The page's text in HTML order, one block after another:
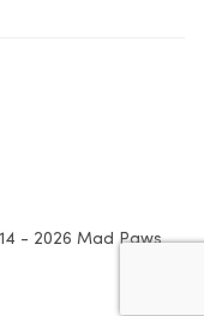
- 2026 Mad Paws